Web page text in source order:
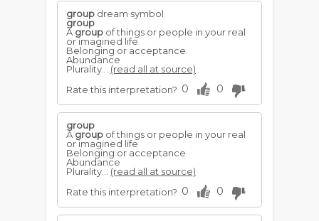
group dream symbol
group
A group of things or people in your real
or imagined life
Belonging or acceptance
Abundance
Plurality... (read all at source)
Rate this interpretation? 0 0
group
A group of things or people in your real
or imagined life
Belonging or acceptance
Abundance
Plurality... (read all at source)
Rate this interpretation? 0 0